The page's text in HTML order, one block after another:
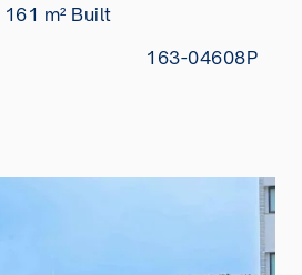
161 m² Built
163-04608P